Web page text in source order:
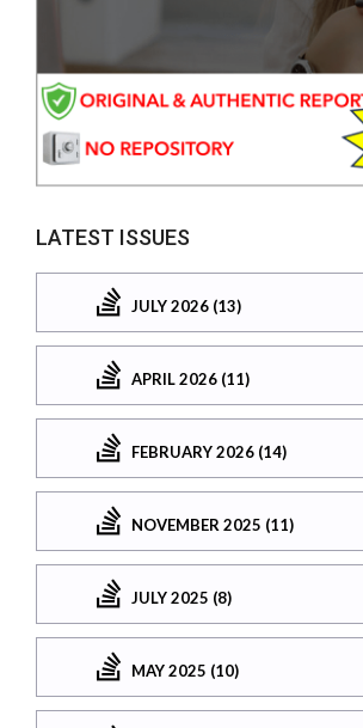
LATEST ISSUES
JULY 2026 (13)
APRIL 2026 (11)
FEBRUARY 2026 (14)
NOVEMBER 2025 (11)
JULY 2025 (8)
MAY 2025 (10)